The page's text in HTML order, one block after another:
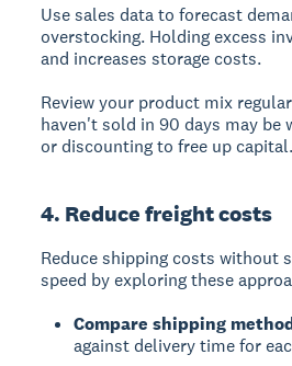
Use sales data to forecast
overstocking. Holding excess
and increases storage costs.
Review your product mix
haven't sold in 90 days may be
or discounting to free up capital.
4. Reduce freight costs
Reduce shipping costs without
speed by exploring these
Compare shipping
against delivery time for